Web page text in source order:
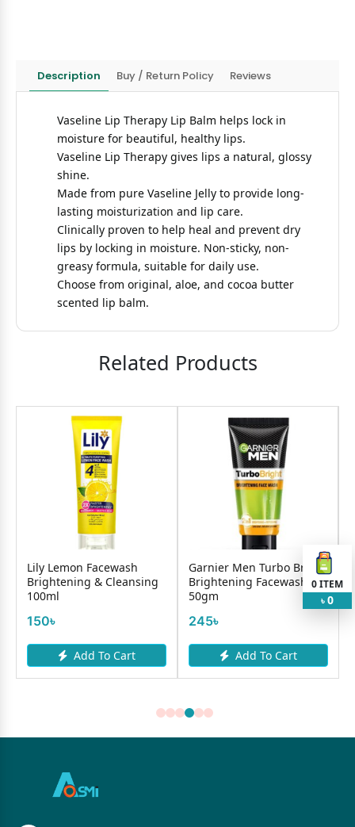
Description Buy / Return Policy Reviews
Vaseline Lip Therapy Lip Balm helps lock in
moisture for beautiful, healthy lips.
Vaseline Lip Therapy gives lips a natural, glossy
shine.
Made from pure Vaseline Jelly to provide long-
lasting moisturization and lip care.
Clinically proven to help heal and prevent dry
lips by locking in moisture. Non-sticky, non-
greasy formula, suitable for daily use.
Choose from original, aloe, and cocoa butter
scented lip balm.
Related Products
Lily Lemon Facewash
Brightening & Cleansing
100ml
150৳
Add To Cart
Garnier Men Turbo Bright
Brightening Facewash
50gm
245৳
Add To Cart
0ITEM
৳ 0